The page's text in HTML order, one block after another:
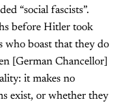
“social fascists”.
before Hitler took
who boast that they do
[German Chancellor]
it makes no
exist, or whether they